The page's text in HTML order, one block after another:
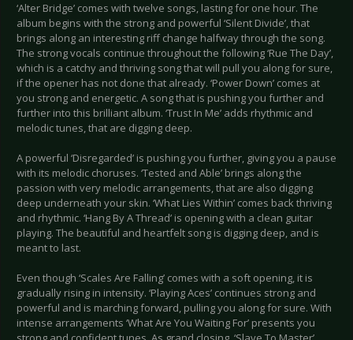
‘Alter Bridge’ comes with twelve songs, lasting for one hour. The
album begins with the strong and powerful ‘Silent Divide’, that
brings along an interesting riff change halfway through the song.
The strong vocals continue throughout the following ‘Rue The Day’,
which is a catchy and thriving song that will pull you along for sure,
if the opener has not done that already. ‘Power Down’ comes at
you strong and energetic. A song that is pushing you further and
further into this brilliant album. ‘Trust In Me’ adds rhythmic and
melodic tunes, that are digging deep.
A powerful ‘Disregarded’ is pushing you further, giving you a pause
with its melodic choruses. ‘Tested and Able’ brings along the
passion with very melodic arrangements, that are also digging
deep underneath your skin. ‘What Lies Within’ comes back thriving
and rhythmic. ‘Hang By A Thread’ is opening with a clean guitar
playing. The beautiful and heartfelt song is digging deep, and is
meant to last.
Even though ‘Scales Are Falling’ comes with a soft opening, it is
gradually rising in intensity. ‘Playing Aces’ continues strong and
powerful and is marching forward, pulling you along for sure. With
intense arrangements ‘What Are You Waiting For’ presents you